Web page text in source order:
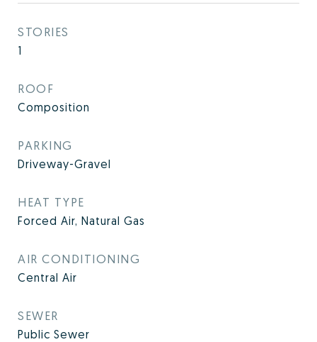
STORIES
1
ROOF
Composition
PARKING
Driveway-Gravel
HEAT TYPE
Forced Air, Natural Gas
AIR CONDITIONING
Central Air
SEWER
Public Sewer